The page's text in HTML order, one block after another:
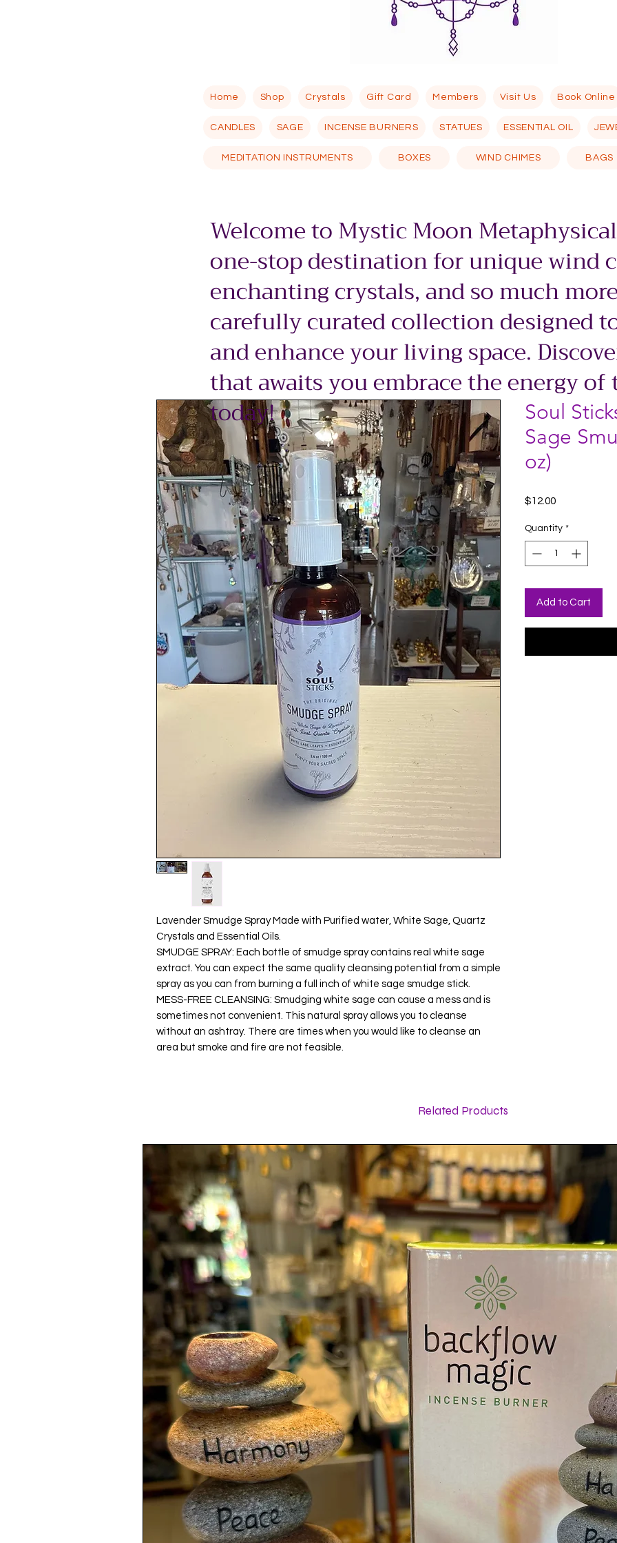
Home Shop Crystals Gift Card Members Visit Us Book Online
CANDLES SAGE INCENSE BURNERS STATUES ESSENTIAL OIL
MEDITATION INSTRUMENTS BOXES WIND CHIMES BAGS
Welcome to Mystic Moon
one-stop destination for unique wind
enchanting crystals, and so much
carefully curated collection designed
and enhance your living space.
that awaits you embrace the energy
today!
Lavender Smudge Spray Made with Purified water, White Sage, Quartz
Crystals and Essential Oils.
SMUDGE SPRAY: Each bottle of smudge spray contains real white sage
extract. You can expect the same quality cleansing potential from a simple
spray as you can from burning a full inch of white sage smudge stick.
MESS-FREE CLEANSING: Smudging white sage can cause a mess and is
sometimes not convenient. This natural spray allows you to cleanse
without an ashtray. There are times when you would like to cleanse an
area but smoke and fire are not feasible.
Soul
Sage
oz)
$12.00Price
Quantity *
Add to Cart
Related Products